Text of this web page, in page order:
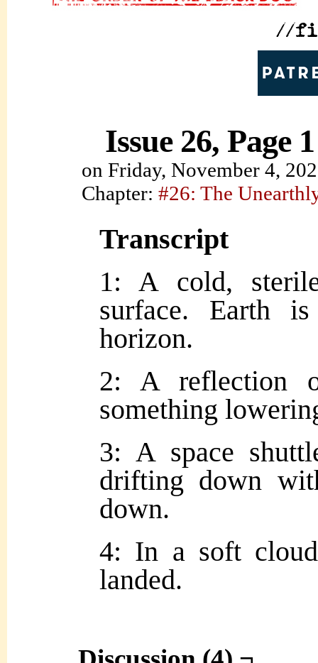
Issue 26, Page 1
on Friday, November 4,
Chapter: #26: The
Transcript
1: A cold,
surface. Earth
horizon.
2: A reflection
something
3: A space
drifting down
down.
4: In a soft
landed.